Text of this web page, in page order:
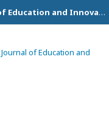
International Research Journal of Education and Innovation
of Education and